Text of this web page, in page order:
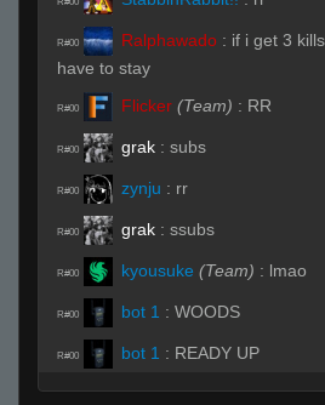
R#00 Ralphawado : if i get 3
have to stay
R#00 Flicker (Team) : RR
R#00 grak : subs
R#00 zynju : rr
R#00 grak : ssubs
R#00 kyousuke (Team) : lmao
R#00 bot 1 : WOODS
R#00 bot 1 : READY UP
DeathFox :fuck it im